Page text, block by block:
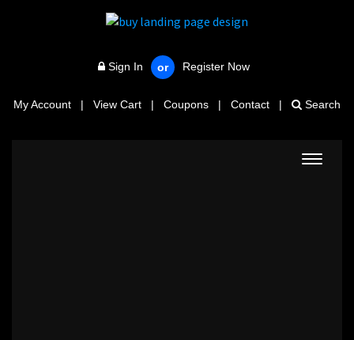
Sign In or Register Now
My Account | View Cart | Coupons | Contact | Search
Toggle